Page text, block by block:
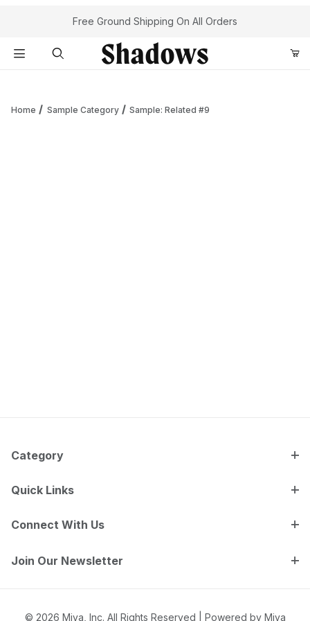
Your Cart (0)
Free Ground Shipping On All Orders
Home Sample Category Sample: Related #9
Category
Quick Links
Connect With Us
Join Our Newsletter
© 2026 Miva, Inc. All Rights Reserved | Powered by Miva